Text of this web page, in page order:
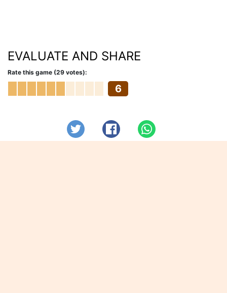
EVALUATE AND SHARE
Rate this game (29 votes):
6